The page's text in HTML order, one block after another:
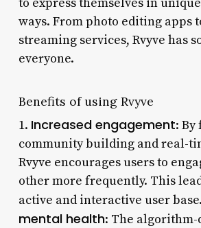
ways. From photo editing apps
streaming services, Rvyve has
everyone.
Benefits of using Rvyve
1. Increased engagement: By
community building and real-
Rvyve encourages users to
other more frequently. This
active and interactive user
mental health: The